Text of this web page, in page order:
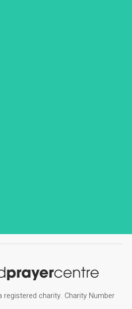
registered charity. Charity Number